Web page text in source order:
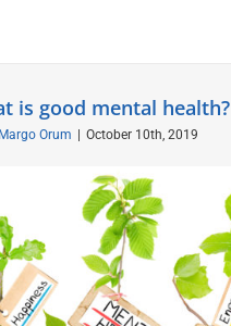
is good mental health?
Orum October 10th, 2019